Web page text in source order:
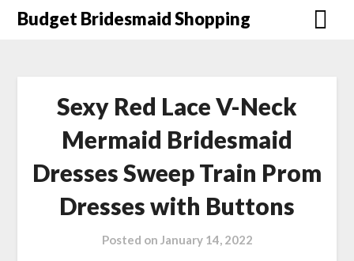
SkipBudget Bridesmaid Shopping
Sexy Red Lace V-Neck
Mermaid Bridesmaid
Dresses Sweep Train Prom
Dresses with Buttons
Posted on January 14, 2022